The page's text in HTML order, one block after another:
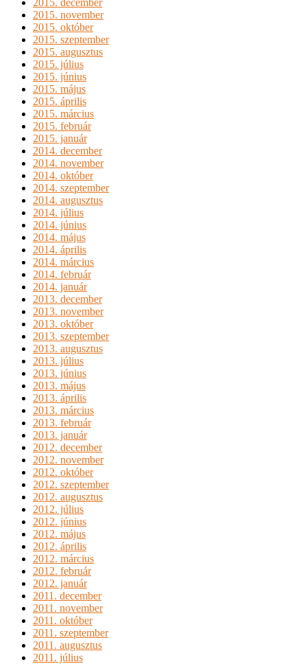
2015. december
2015. november
2015. október
2015. szeptember
2015. augusztus
2015. július
2015. június
2015. május
2015. április
2015. március
2015. február
2015. január
2014. december
2014. november
2014. október
2014. szeptember
2014. augusztus
2014. július
2014. június
2014. május
2014. április
2014. március
2014. február
2014. január
2013. december
2013. november
2013. október
2013. szeptember
2013. augusztus
2013. július
2013. június
2013. május
2013. április
2013. március
2013. február
2013. január
2012. december
2012. november
2012. október
2012. szeptember
2012. augusztus
2012. július
2012. június
2012. május
2012. április
2012. március
2012. február
2012. január
2011. december
2011. november
2011. október
2011. szeptember
2011. augusztus
2011. július